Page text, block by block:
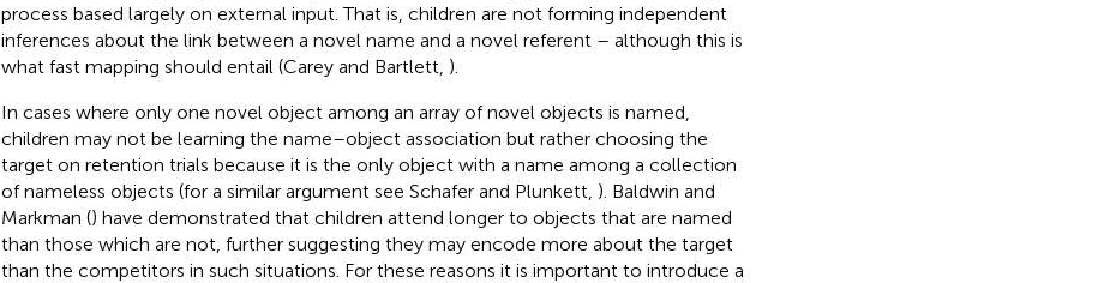
process based largely on external input. That is, children are not forming independent
inferences about the link between a novel name and a novel referent – although this is
what fast mapping should entail (Carey and Bartlett, ).
In cases where only one novel object among an array of novel objects is named,
children may not be learning the name–object association but rather choosing the
target on retention trials because it is the only object with a name among a collection
of nameless objects (for a similar argument see Schafer and Plunkett, ). Baldwin and
Markman () have demonstrated that children attend longer to objects that are named
than those which are not, further suggesting they may encode more about the target
than the competitors in such situations. For these reasons it is important to introduce a